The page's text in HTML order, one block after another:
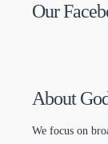
Our
About
We focus on